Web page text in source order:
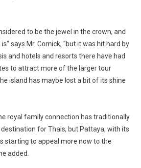
to be the jewel in the crown, and
says Mr. Cornick, “but it was hit hard by
and hotels and resorts there have had
to attract more of the larger tour
island has maybe lost a bit of its shine
royal family connection has traditionally
for Thais, but Pattaya, with its
starting to appeal more now to the
added.